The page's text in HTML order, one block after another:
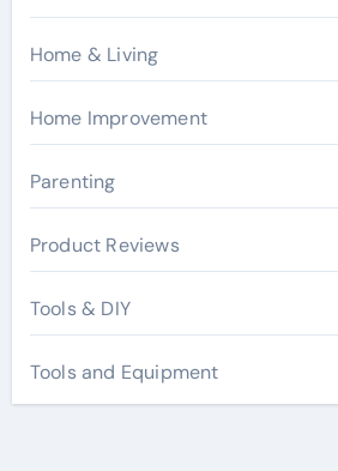
Home & Living
Home Improvement
Parenting
Product Reviews
Tools & DIY
Tools and Equipment